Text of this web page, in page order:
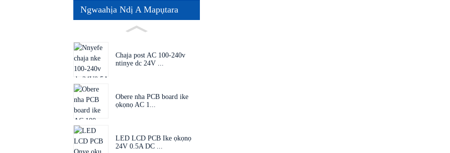
Ngwaahịa Ndị A Mapụtara
Chaja post AC 100-240v
ntinye dc 24V ...
Obere nha PCB board ike
ọkọnọ AC 1...
LED LCD PCB Ike ọkọnọ
24V 0.5A DC ...